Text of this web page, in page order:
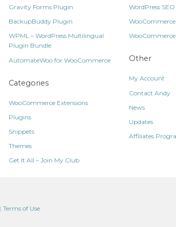
Gravity Forms Plugin
BackupBuddy Plugin
WPML – WordPress Multilingual
Plugin Bundle
AutomateWoo for WooCommerce
Categories
WooCommerce Extensions
Plugins
Snippets
Themes
Get It All – Join My Club
WordPress
WooCommerce
Other
My Account
Contact Andy
News
Updates
Affiliates
|Terms of Use